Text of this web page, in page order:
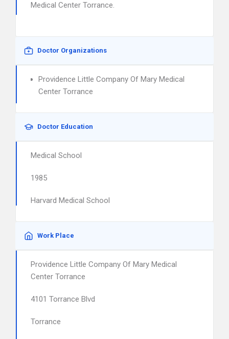
Medical Center Torrance.
Doctor Organizations
Providence Little Company Of Mary Medical
Center Torrance
Doctor Education
Medical School
1985
Harvard Medical School
Work Place
Providence Little Company Of Mary Medical
Center Torrance
4101 Torrance Blvd
Torrance